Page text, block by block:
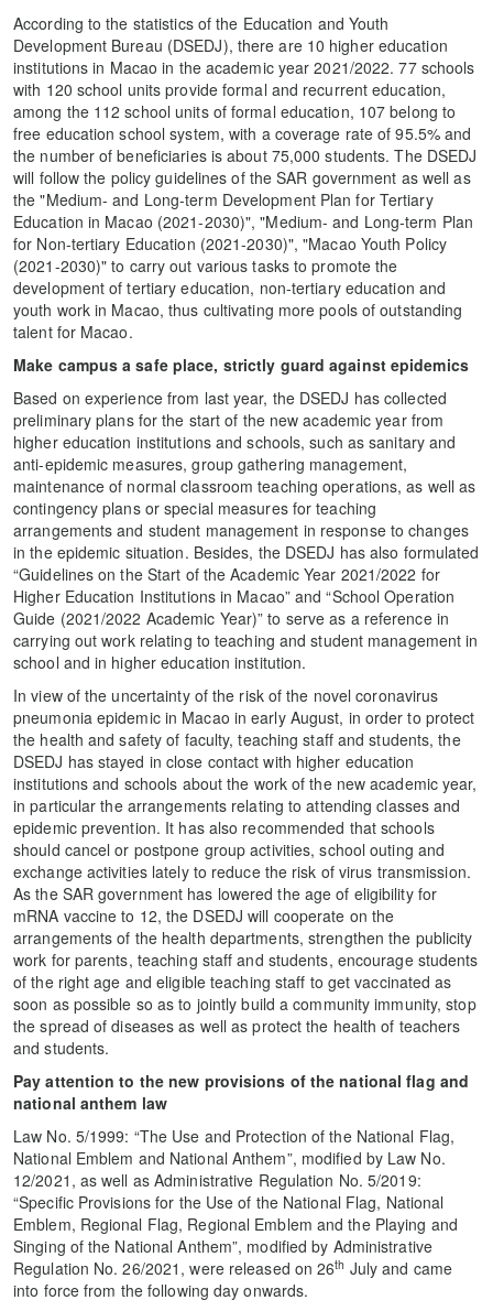
According to the statistics of the Education and Youth
Development Bureau (DSEDJ), there are 10 higher education
institutions in Macao in the academic year 2021/2022. 77 schools
with 120 school units provide formal and recurrent education,
among the 112 school units of formal education, 107 belong to
free education school system, with a coverage rate of 95.5% and
the number of beneficiaries is about 75,000 students. The DSEDJ
will follow the policy guidelines of the SAR government as well as
the "Medium- and Long-term Development Plan for Tertiary
Education in Macao (2021-2030)", "Medium- and Long-term Plan
for Non-tertiary Education (2021-2030)", "Macao Youth Policy
(2021-2030)" to carry out various tasks to promote the
development of tertiary education, non-tertiary education and
youth work in Macao, thus cultivating more pools of outstanding
talent for Macao.
Make campus a safe place, strictly guard against epidemics
Based on experience from last year, the DSEDJ has collected
preliminary plans for the start of the new academic year from
higher education institutions and schools, such as sanitary and
anti-epidemic measures, group gathering management,
maintenance of normal classroom teaching operations, as well as
contingency plans or special measures for teaching
arrangements and student management in response to changes
in the epidemic situation. Besides, the DSEDJ has also formulated
“Guidelines on the Start of the Academic Year 2021/2022 for
Higher Education Institutions in Macao” and “School Operation
Guide (2021/2022 Academic Year)” to serve as a reference in
carrying out work relating to teaching and student management in
school and in higher education institution.
In view of the uncertainty of the risk of the novel coronavirus
pneumonia epidemic in Macao in early August, in order to protect
the health and safety of faculty, teaching staff and students, the
DSEDJ has stayed in close contact with higher education
institutions and schools about the work of the new academic year,
in particular the arrangements relating to attending classes and
epidemic prevention. It has also recommended that schools
should cancel or postpone group activities, school outing and
exchange activities lately to reduce the risk of virus transmission.
As the SAR government has lowered the age of eligibility for
mRNA vaccine to 12, the DSEDJ will cooperate on the
arrangements of the health departments, strengthen the publicity
work for parents, teaching staff and students, encourage students
of the right age and eligible teaching staff to get vaccinated as
soon as possible so as to jointly build a community immunity, stop
the spread of diseases as well as protect the health of teachers
and students.
Pay attention to the new provisions of the national flag and
national anthem law
Law No. 5/1999: “The Use and Protection of the National Flag,
National Emblem and National Anthem”, modified by Law No.
12/2021, as well as Administrative Regulation No. 5/2019:
“Specific Provisions for the Use of the National Flag, National
Emblem, Regional Flag, Regional Emblem and the Playing and
Singing of the National Anthem”, modified by Administrative
Regulation No. 26/2021, were released on 26th July and came
into force from the following day onwards.